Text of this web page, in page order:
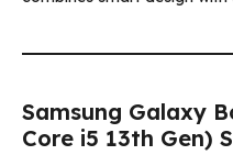
Samsung Galaxy
Core i5 13th Gen)